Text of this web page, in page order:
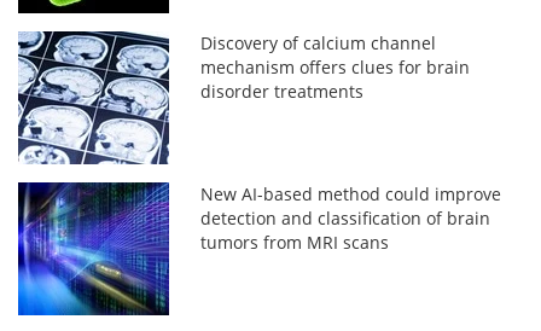
Discovery of calcium channel
mechanism offers clues for brain
disorder treatments
New AI-based method could improve
detection and classification of brain
tumors from MRI scans